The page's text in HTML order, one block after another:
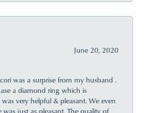
June 20, 2020
was a surprise from my husband .
a diamond ring which is
very helpful & pleasant. We even
just as pleasant. The quality of